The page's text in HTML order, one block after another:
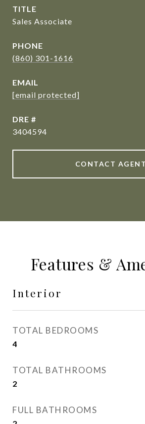
TITLE
Sales Associate
PHONE
(860) 301-1616
EMAIL
[email protected]
DRE #
3404594
CONTACT AGENT
Features &
Interior
TOTAL BEDROOMS
4
TOTAL BATHROOMS
2
FULL BATHROOMS